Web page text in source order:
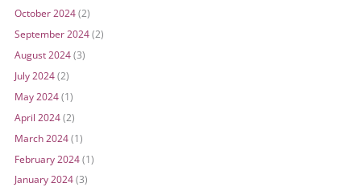
October 2024(2)
September 2024(2)
August 2024(3)
July 2024(2)
May 2024(1)
April 2024(2)
March 2024(1)
February 2024(1)
January 2024(3)